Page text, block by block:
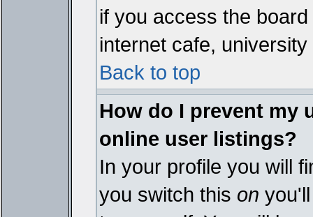
if you access the
internet cafe,
Back to top
How do I prevent my
online user listings?
In your profile you will
you switch this on